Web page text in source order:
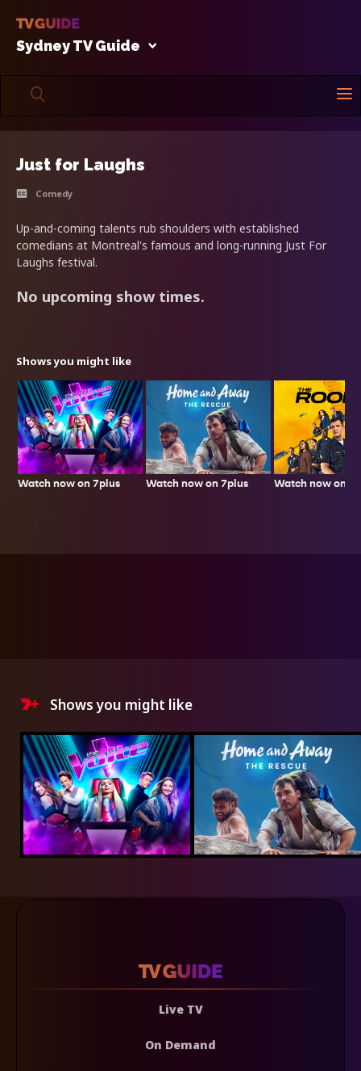
Sydney TV Guide
Just for Laughs
Comedy
Up-and-coming talents rub shoulders with established
comedians at Montreal's famous and long-running Just For
Laughs festival.
No upcoming show times.
Shows you might like
Watch now on 7plus Watch now on 7plus Watch now on
Shows you might like
Live TV
On Demand